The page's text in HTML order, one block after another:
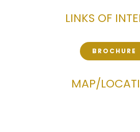
LINKS OF
BROCHURE
MAP/